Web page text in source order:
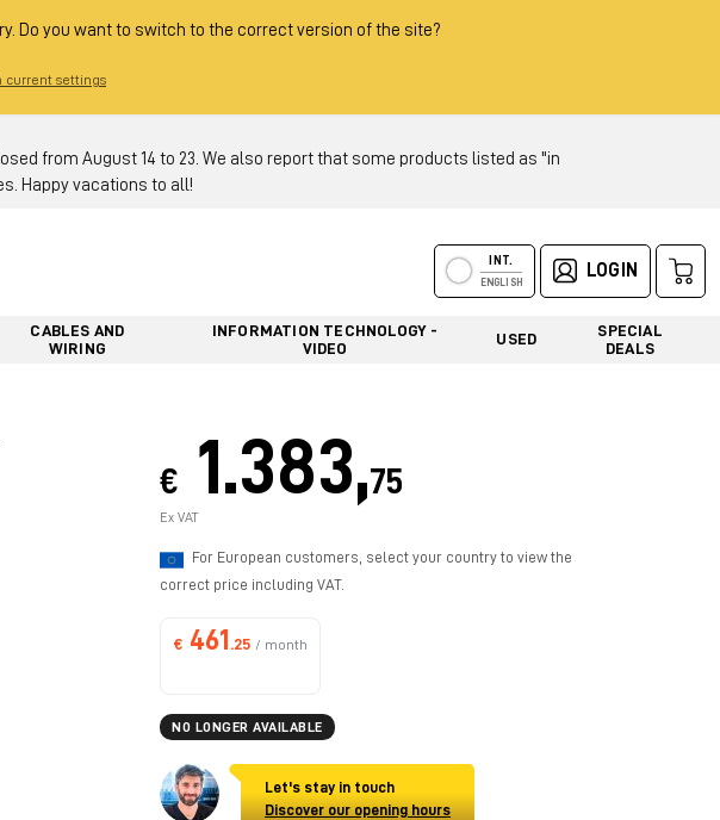
Do you want to switch to the correct version of the site?
current settings
from August 14 to 23. We also report that some products listed as "in
Happy vacations to all!
INT.
ENGLISH
LOGIN
CABLES AND
WIRING
INFORMATION TECHNOLOGY -
VIDEO
USED
SPECIAL
DEALS
€ 1.383,75
Ex VAT
For European customers, select your country to view the
correct price including VAT.
€ 461 .25 / month
NO LONGER AVAILABLE
Let's stay in touch
Discover our opening hours